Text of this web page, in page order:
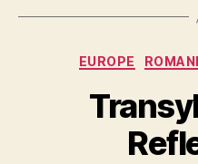
EUROPE